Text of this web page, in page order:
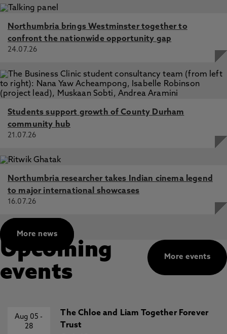
Northumbria brings Westminster together to
confront the nationwide opportunity gap
24.07.26
Students support growth of County Durham
community hub
21.07.26
Northumbria researcher takes Indian cinema legend
to major international showcases
16.07.26
More news
More events
Upcoming
events
Aug 05-
28
The Chloe and Liam Together Forever
Trust